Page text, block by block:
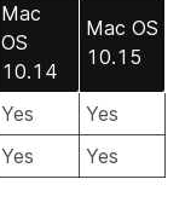
Mac
OS
10.14
Mac OS
10.15
Yes
Yes
Yes Yes